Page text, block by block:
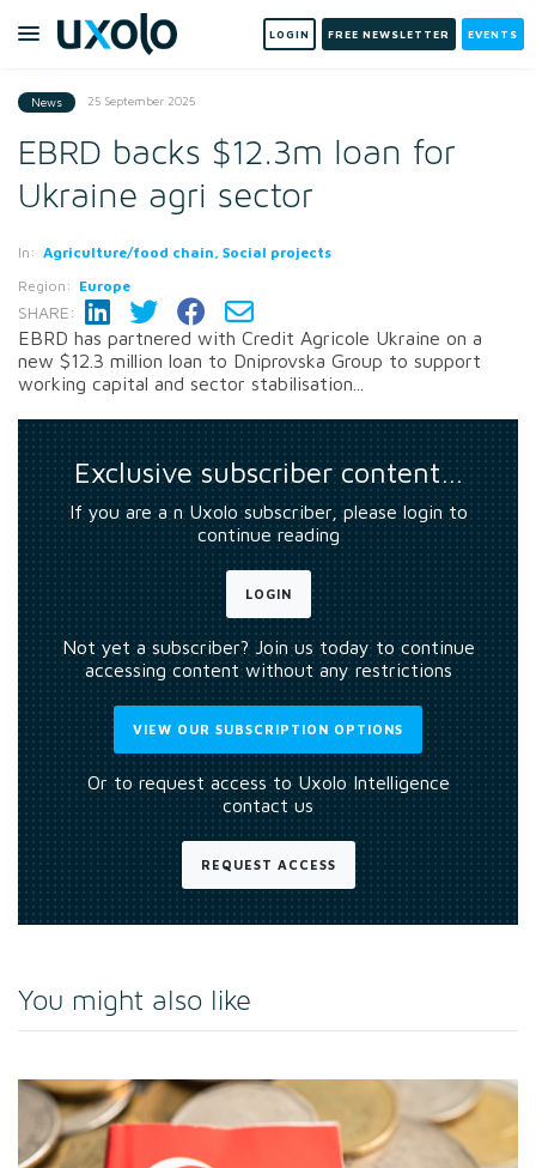
LOGIN FREE NEWSLETTER EVENTS
News 25 September 2025
EBRD backs $12.3m loan for
Ukraine agri sector
In: Agriculture/food chain, Social projects
Region: Europe
SHARE:
EBRD has partnered with Credit Agricole Ukraine on a
new $12.3 million loan to Dniprovska Group to support
working capital and sector stabilisation...
Exclusive subscriber content…
If you are a n Uxolo subscriber, please login to
continue reading
LOGIN
Not yet a subscriber? Join us today to continue
accessing content without any restrictions
VIEW OUR SUBSCRIPTION OPTIONS
Or to request access to Uxolo Intelligence
contact us
REQUEST ACCESS
You might also like